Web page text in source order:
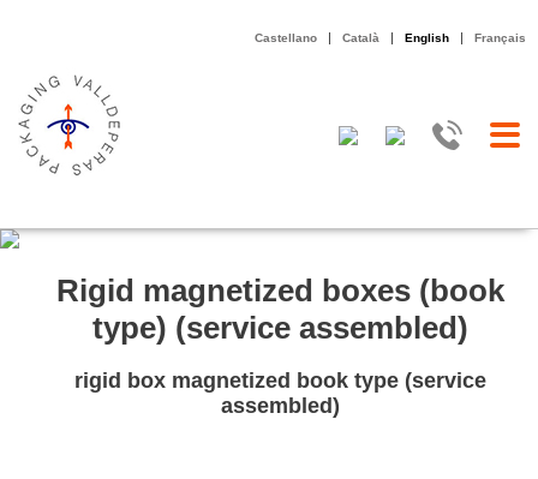
Castellano | Català | English | Français
Rigid magnetized boxes (book
type) (service assembled)
rigid box magnetized book type (service
assembled)